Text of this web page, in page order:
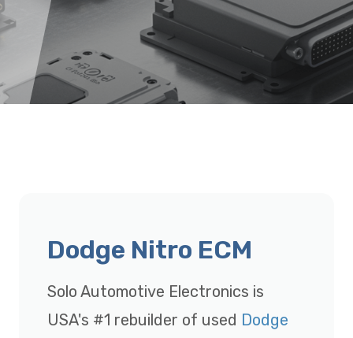
Dodge Nitro ECM
Solo Automotive Electronics is
USA's #1 rebuilder of used Dodge